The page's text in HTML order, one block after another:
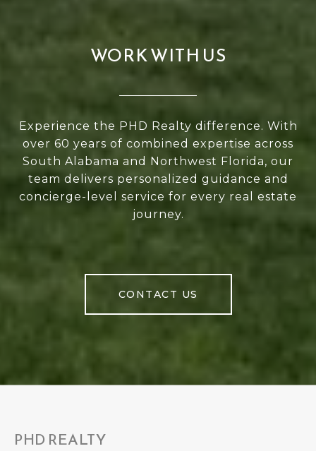
WORK WITH US
Experience the PHD Realty difference. With
over 60 years of combined expertise across
South Alabama and Northwest Florida, our
team delivers personalized guidance and
concierge-level service for every real estate
journey.
CONTACT US
PHD REALTY